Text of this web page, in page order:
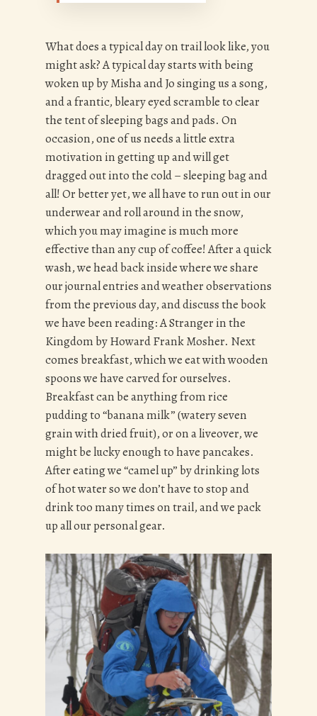
What does a typical day on trail look like, you
might ask? A typical day starts with being
woken up by Misha and Jo singing us a song,
and a frantic, bleary eyed scramble to clear
the tent of sleeping bags and pads. On
occasion, one of us needs a little extra
motivation in getting up and will get
dragged out into the cold – sleeping bag and
all! Or better yet, we all have to run out in our
underwear and roll around in the snow,
which you may imagine is much more
effective than any cup of coffee! After a quick
wash, we head back inside where we share
our journal entries and weather observations
from the previous day, and discuss the book
we have been reading: A Stranger in the
Kingdom by Howard Frank Mosher. Next
comes breakfast, which we eat with wooden
spoons we have carved for ourselves.
Breakfast can be anything from rice
pudding to “banana milk” (watery seven
grain with dried fruit), or on a liveover, we
might be lucky enough to have pancakes.
After eating we “camel up” by drinking lots
of hot water so we don’t have to stop and
drink too many times on trail, and we pack
up all our personal gear.